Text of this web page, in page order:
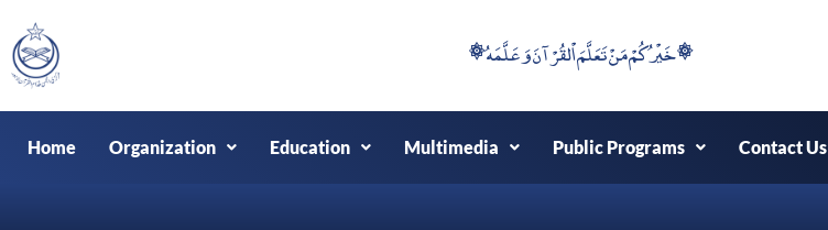
to
content
۞خَيْرُكُمْ مَنْ تَعَلَّمَ اْلقُرْآنَ وَعَلَّمَهُ ۞
Home Organization Education Multimedia Public Programs Contact Us